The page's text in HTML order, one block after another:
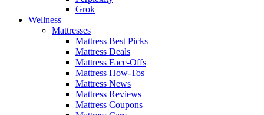
Grok
Wellness
Mattresses
Mattress Best Picks
Mattress Deals
Mattress Face-Offs
Mattress How-Tos
Mattress News
Mattress Reviews
Mattress Coupons